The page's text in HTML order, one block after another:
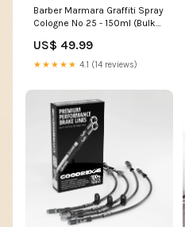
Barber Marmara Graffiti Spray
Cologne No 25 - 150ml (Bulk
US$ 49.99
★★★★★ 4.1 (14 reviews)